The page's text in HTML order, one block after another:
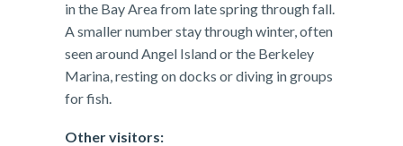
in the Bay Area from late spring through fall.
A smaller number stay through winter, often
seen around Angel Island or the Berkeley
Marina, resting on docks or diving in groups
for fish.
Other visitors: